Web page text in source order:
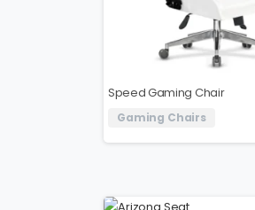
Speed ​​Gaming Chair
Gaming Chairs